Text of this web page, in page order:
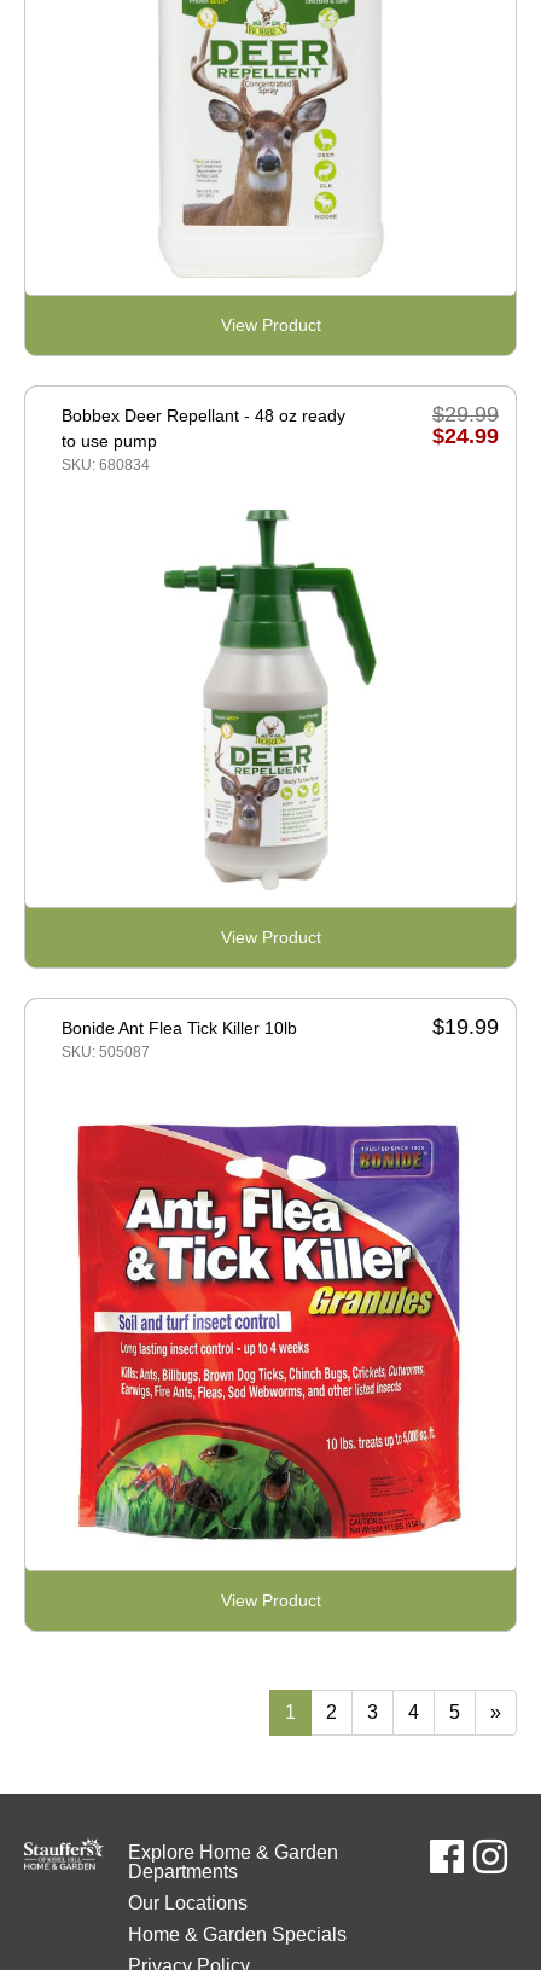
View Product
Bobbex Deer Repellant - 48 oz ready
to use pump
SKU: 680834
$29.99
$24.99
View Product
Bonide Ant Flea Tick Killer 10lb
SKU: 505087
$19.99
View Product
1 2 3 4 5 »
Explore Home & Garden
Departments
Our Locations
Home & Garden Specials
Privacy Policy